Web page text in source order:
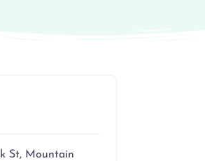
St, Mountain